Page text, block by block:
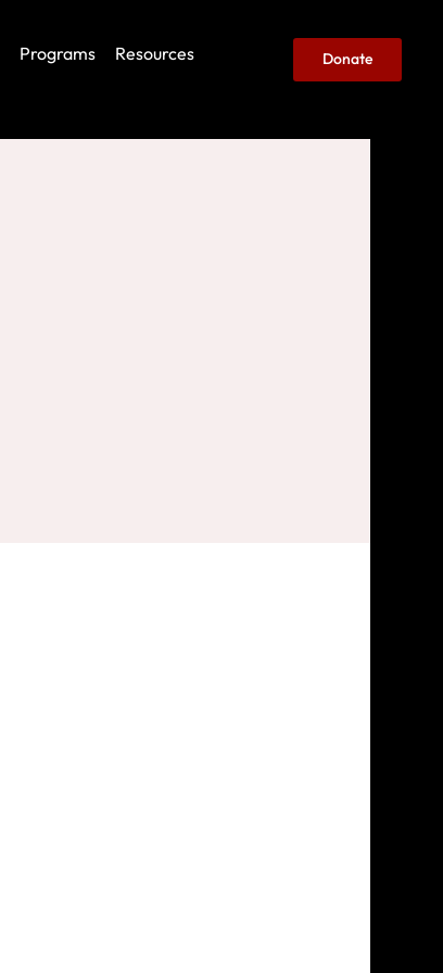
Programs
Resources
Donate